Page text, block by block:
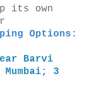
its own
Options:
Barvi
3